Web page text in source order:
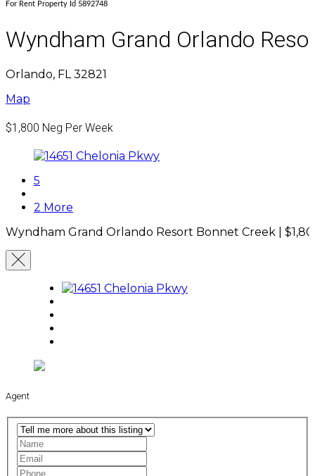
For Rent Property Id 5892748
Wyndham Grand Orlando
Orlando, FL 32821
Map
$1,800 Neg Per Week
5
2 More
Wyndham Grand Orlando Resort Bonnet Creek |
Agent